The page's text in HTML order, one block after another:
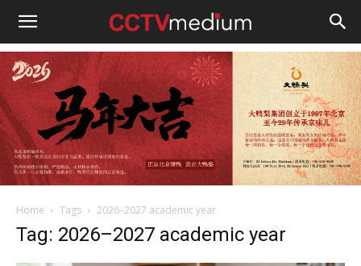
cctvmedium
Home Tags 2026–2027 academic year
Tag: 2026–2027 academic year